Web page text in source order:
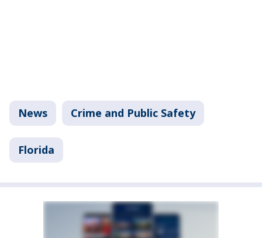
News Crime and Public Safety
Florida